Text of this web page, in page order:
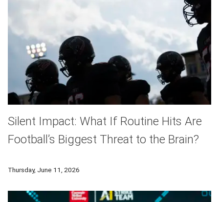
Silent Impact: What If Routine Hits Are
Football’s Biggest Threat to the Brain?
Thursday, June 11, 2026